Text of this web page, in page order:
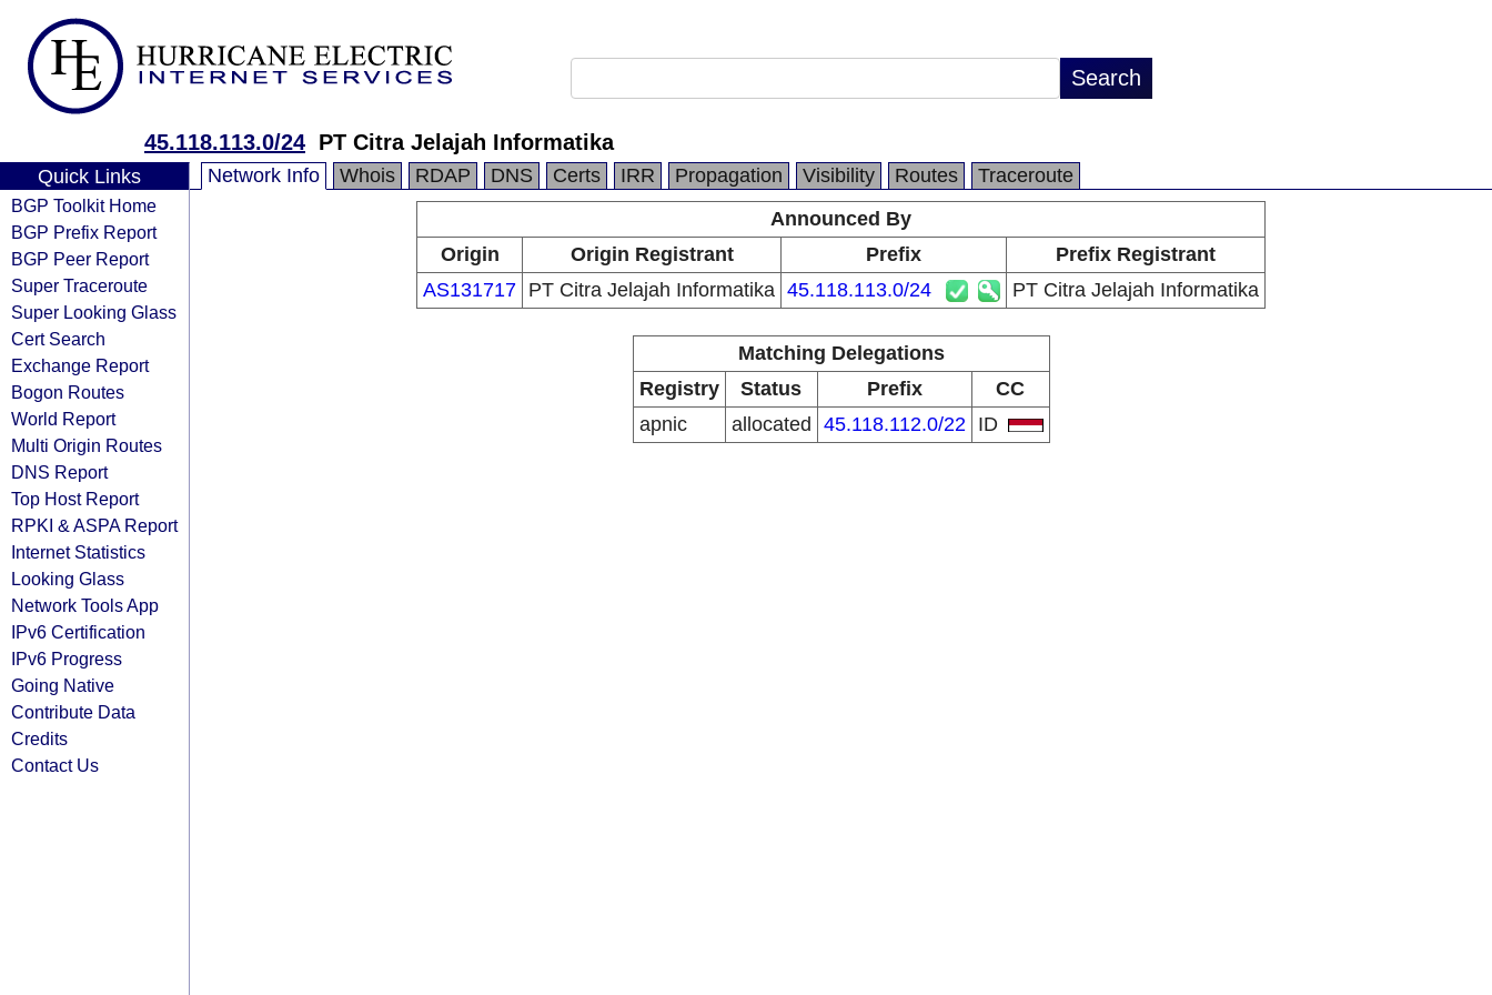
45.118.113.0/24 PT Citra Jelajah Informatika
Quick Links
BGP Toolkit Home
BGP Prefix Report
BGP Peer Report
Super Traceroute
Super Looking Glass
Cert Search
Exchange Report
Bogon Routes
World Report
Multi Origin Routes
DNS Report
Top Host Report
RPKI & ASPA Report
Internet Statistics
Looking Glass
Network Tools App
IPv6 Certification
IPv6 Progress
Going Native
Contribute Data
Credits
Contact Us
Network Info Whois RDAP DNS Certs IRR Propagation Visibility Routes
Traceroute
Announced By
Origin
Origin Registrant Prefix
Prefix Registrant
AS131717 PT Citra Jelajah Informatika 45.118.113.0/24 PT Citra Jelajah Informatika
Matching Delegations
Registry
Status Prefix
CC
apnic
allocated 45.118.112.0/22 ID